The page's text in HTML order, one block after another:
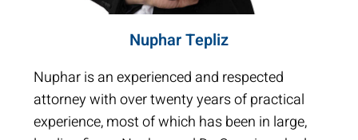
Nuphar Tepliz
Nuphar is an experienced and respected
attorney with over twenty years of practical
experience, most of which has been in large,